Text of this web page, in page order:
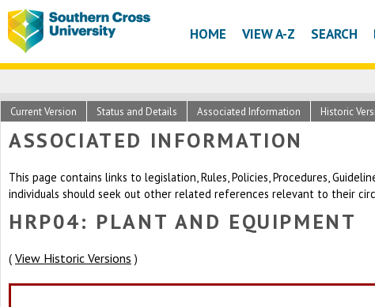
HOME VIEW A-Z SEARCH
ASSOCIATED INFORMATION
This page contains links to legislation, Rules, Policies, Procedures,
individuals should seek out other related references relevant to their
Current Version Status and Details Associated Information Historic
HRP04: PLANT AND EQUIPMENT
( View Historic Versions )